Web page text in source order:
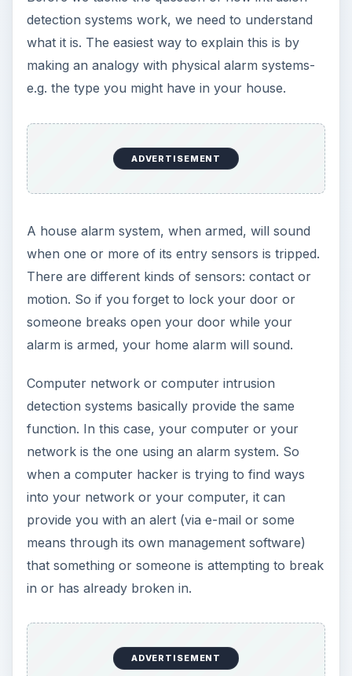
detection systems work, we need to understand
what it is. The easiest way to explain this is by
making an analogy with physical alarm systems-
e.g. the type you might have in your house.
ADVERTISEMENT
A house alarm system, when armed, will sound
when one or more of its entry sensors is tripped.
There are different kinds of sensors: contact or
motion. So if you forget to lock your door or
someone breaks open your door while your
alarm is armed, your home alarm will sound.
Computer network or computer intrusion
detection systems basically provide the same
function. In this case, your computer or your
network is the one using an alarm system. So
when a computer hacker is trying to find ways
into your network or your computer, it can
provide you with an alert (via e-mail or some
means through its own management software)
that something or someone is attempting to break
in or has already broken in.
ADVERTISEMENT